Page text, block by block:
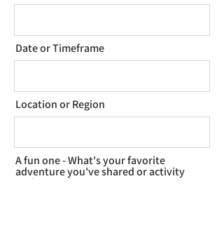
Date or Timeframe
Location or Region
A fun one - What's your favorite
adventure you've shared or activity
to do together?